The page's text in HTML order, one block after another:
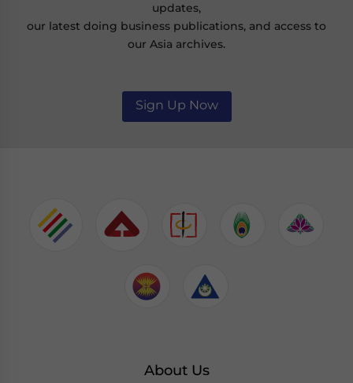
updates,
our latest doing business publications, and access to
our Asia archives.
Sign Up Now
About Us